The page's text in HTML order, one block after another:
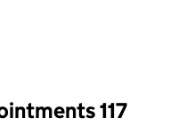
input will reload the page.
117